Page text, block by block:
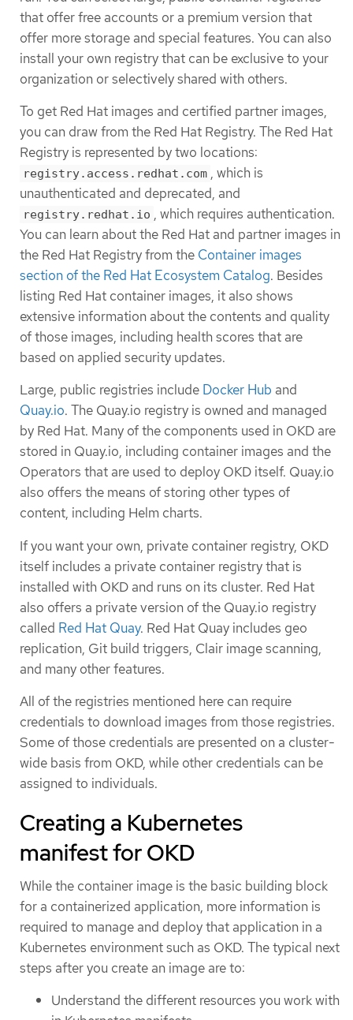
that offer free accounts or a premium version that
offer more storage and special features. You can also
install your own registry that can be exclusive to your
organization or selectively shared with others.
To get Red Hat images and certified partner images,
you can draw from the Red Hat Registry. The Red Hat
Registry is represented by two locations:
registry.access.redhat.com , which is
unauthenticated and deprecated, and
registry.redhat.io , which requires authentication.
You can learn about the Red Hat and partner images in
the Red Hat Registry from the Container images
section of the Red Hat Ecosystem Catalog. Besides
listing Red Hat container images, it also shows
extensive information about the contents and quality
of those images, including health scores that are
based on applied security updates.
Large, public registries include Docker Hub and
Quay.io. The Quay.io registry is owned and managed
by Red Hat. Many of the components used in OKD are
stored in Quay.io, including container images and the
Operators that are used to deploy OKD itself. Quay.io
also offers the means of storing other types of
content, including Helm charts.
If you want your own, private container registry, OKD
itself includes a private container registry that is
installed with OKD and runs on its cluster. Red Hat
also offers a private version of the Quay.io registry
called Red Hat Quay. Red Hat Quay includes geo
replication, Git build triggers, Clair image scanning,
and many other features.
All of the registries mentioned here can require
credentials to download images from those registries.
Some of those credentials are presented on a cluster-
wide basis from OKD, while other credentials can be
assigned to individuals.
Creating a Kubernetes
manifest for OKD
While the container image is the basic building block
for a containerized application, more information is
required to manage and deploy that application in a
Kubernetes environment such as OKD. The typical next
steps after you create an image are to:
Understand the different resources you work with